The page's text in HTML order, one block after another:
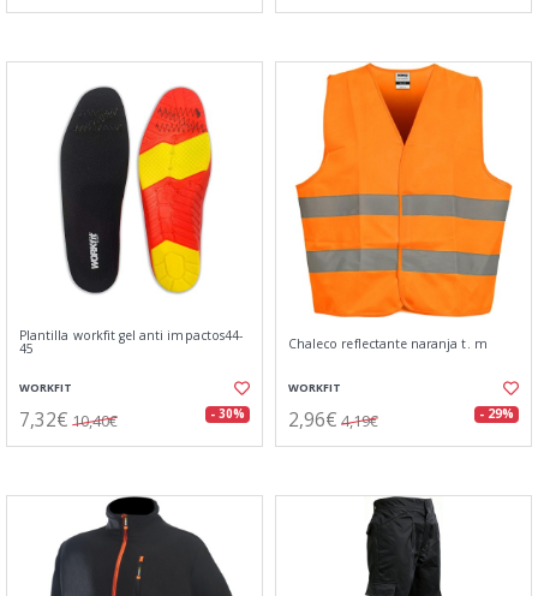
Plantilla workfit gel anti impactos44-
45
WORKFIT
7,32€ 10,40€ - 30%
Chaleco reflectante naranja t. m
WORKFIT
2,96€ 4,19€ - 29%